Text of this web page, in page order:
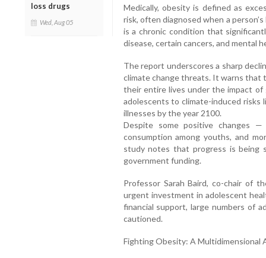
loss drugs
Wed, Aug 05
Medically, obesity is defined as
risk, often diagnosed when a
is a chronic condition that
disease, certain cancers, and mental
The report underscores a sharp
climate change threats. It warns that
their entire lives under the impact of
adolescents to climate-induced
illnesses by the year 2100.
Despite some positive changes
consumption among youths, and
study notes that progress is being
government funding.
Professor Sarah Baird, co-chair of
urgent investment in adolescent
financial support, large numbers of
cautioned.
Fighting Obesity: A Multidimensional